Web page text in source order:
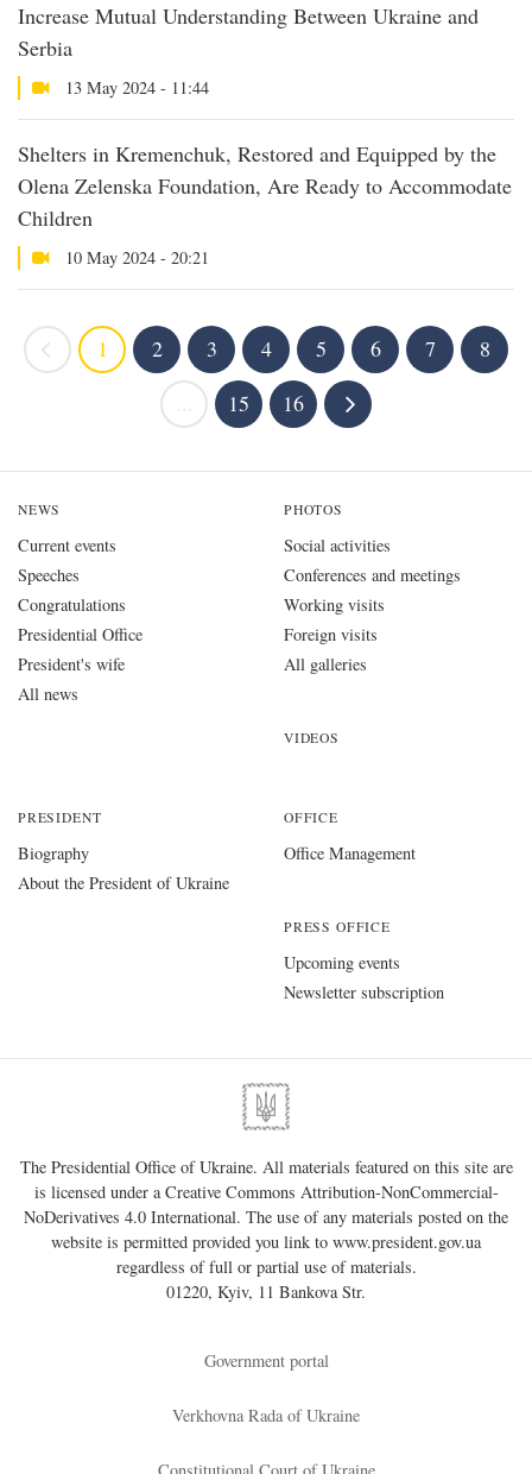
Increase Mutual Understanding Between Ukraine and
Serbia
13 May 2024 - 11:44
Shelters in Kremenchuk, Restored and Equipped by the
Olena Zelenska Foundation, Are Ready to Accommodate
Children
10 May 2024 - 20:21
1 2 3 4 5 6 7
8
15 16
NEWS
Current events
Speeches
Congratulations
Presidential Office
President's wife
All news
PHOTOS
Social activities
Conferences and meetings
Working visits
Foreign visits
All galleries
VIDEOS
PRESIDENT
Biography
About the President of Ukraine
OFFICE
Office Management
PRESS OFFICE
Upcoming events
Newsletter subscription
The Presidential Office of Ukraine. All materials featured on this site are
is licensed under aCreative Commons Attribution-NonCommercial-
NoDerivatives 4.0 International. The use of any materials posted on the
website is permitted provided you link to www.president.gov.ua
regardless of full or partial use of materials.
01220, Kyiv, 11 Bankova Str.
Government portal
Verkhovna Rada of Ukraine